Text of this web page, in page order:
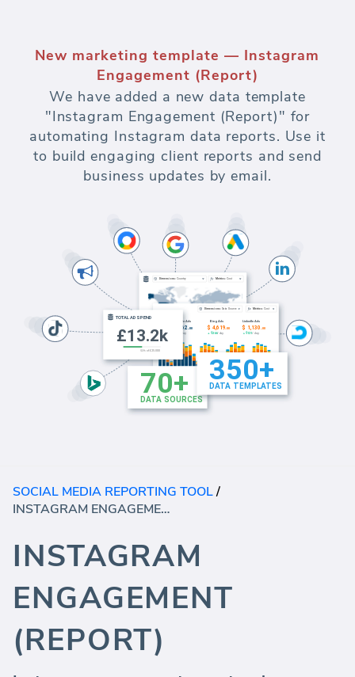
New marketing template — Instagram
Engagement (Report)
We have added a new data template
"Instagram Engagement (Report)" for
automating Instagram data reports. Use it
to build engaging client reports and send
business updates by email.
SOCIAL MEDIA REPORTING TOOL/
INSTAGRAM ENGAGEMENT (REPORT)
INSTAGRAM
ENGAGEMENT
(REPORT)